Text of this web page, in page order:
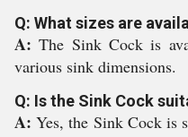
Q: What sizes are
A:The Sink Cock is
various sink dimensions.
Q: Is the Sink Cock
A:Yes, the Sink Cock is